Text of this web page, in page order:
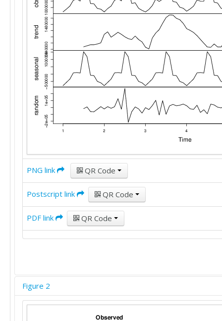
PNG link QR Code
Postscript link QR Code
PDF link QR Code
Figure 2